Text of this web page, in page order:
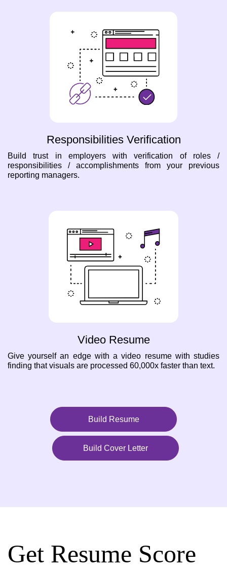
Responsibilities Verification
Build trust in employers with verification of roles /
responsibilities / accomplishments from your previous
reporting managers.
Video Resume
Give yourself an edge with a video resume with studies
finding that visuals are processed 60,000x faster than text.
Build Resume
Build Cover Letter
Get Resume Score